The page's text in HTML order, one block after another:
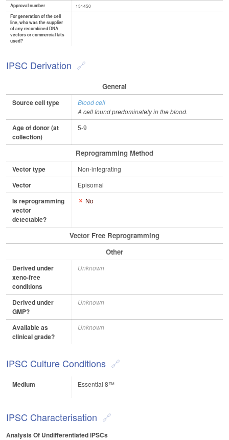
Approval number
131450
For generation of the cell
line, who was the supplier
of any recombined DNA
vectors or commercial kits
used?
IPSC Derivation
General
Source cell type
Blood cell
A cell found predominately in the blood.
Age of donor (at
collection)
5-9
Reprogramming Method
Vector type Non-integrating
Vector Episomal
Is reprogramming
vector
detectable?
No
Vector Free Reprogramming
Other
Derived under
xeno-free
conditions
Unknown
Derived under
GMP?
Unknown
Available as
clinical grade?
Unknown
IPSC Culture Conditions
Medium Essential 8™
IPSC Characterisation
Analysis Of Undifferentiated IPSCs